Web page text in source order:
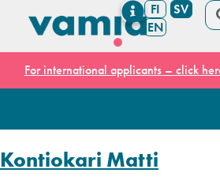
FI
SV
EN
For international applicants – click
Kontiokari Matti